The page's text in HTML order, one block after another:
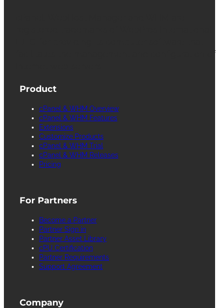
facilitates the management and configuration of
Product
cPanel & WHM Overview
cPanel & WHM Features
Extensions
Customize Products
cPanel & WHM Trial
cPanel & WHM Releases
Pricing
For Partners
Become a Partner
Partner Sign in
Partner Asset Library
cPU Certification
Partner Requirements
Support Agreement
Company